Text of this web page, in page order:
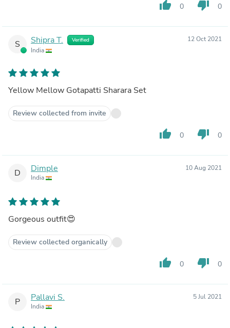
thumb_up 0 thumb_down 0
S Shipra T. Verified
India
12 Oct 2021
Yellow Mellow Gotapatti Sharara Set
Review collected from invite
thumb_up 0 thumb_down 0
D Dimple
India
10 Aug 2021
Gorgeous outfit😍
Review collected organically
thumb_up 0 thumb_down 0
P Pallavi S.
India
5 Jul 2021